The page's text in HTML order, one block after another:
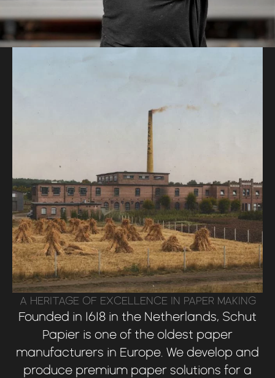
A HERITAGE OF EXCELLENCE IN PAPER MAKING
Founded in 1618 in the Netherlands, Schut
Papier is one of the oldest paper
manufacturers in Europe. We develop and
produce premium paper solutions for a